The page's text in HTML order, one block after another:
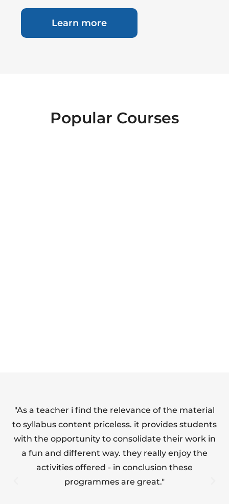
Learn more
Popular Courses
"As a teacher i find the relevance of the material
to syllabus content priceless. it provides students
with the opportunity to consolidate their work in
a fun and different way. they really enjoy the
activities offered - in conclusion these
programmes are great."